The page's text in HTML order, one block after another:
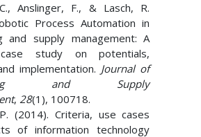
Anslinger, F., & Lasch, R.
Process Automation in
and supply management: A
study on potentials,
implementation. Journal of
and Supply
, 28(1), 100718.
(2014). Criteria, use cases
of information technology